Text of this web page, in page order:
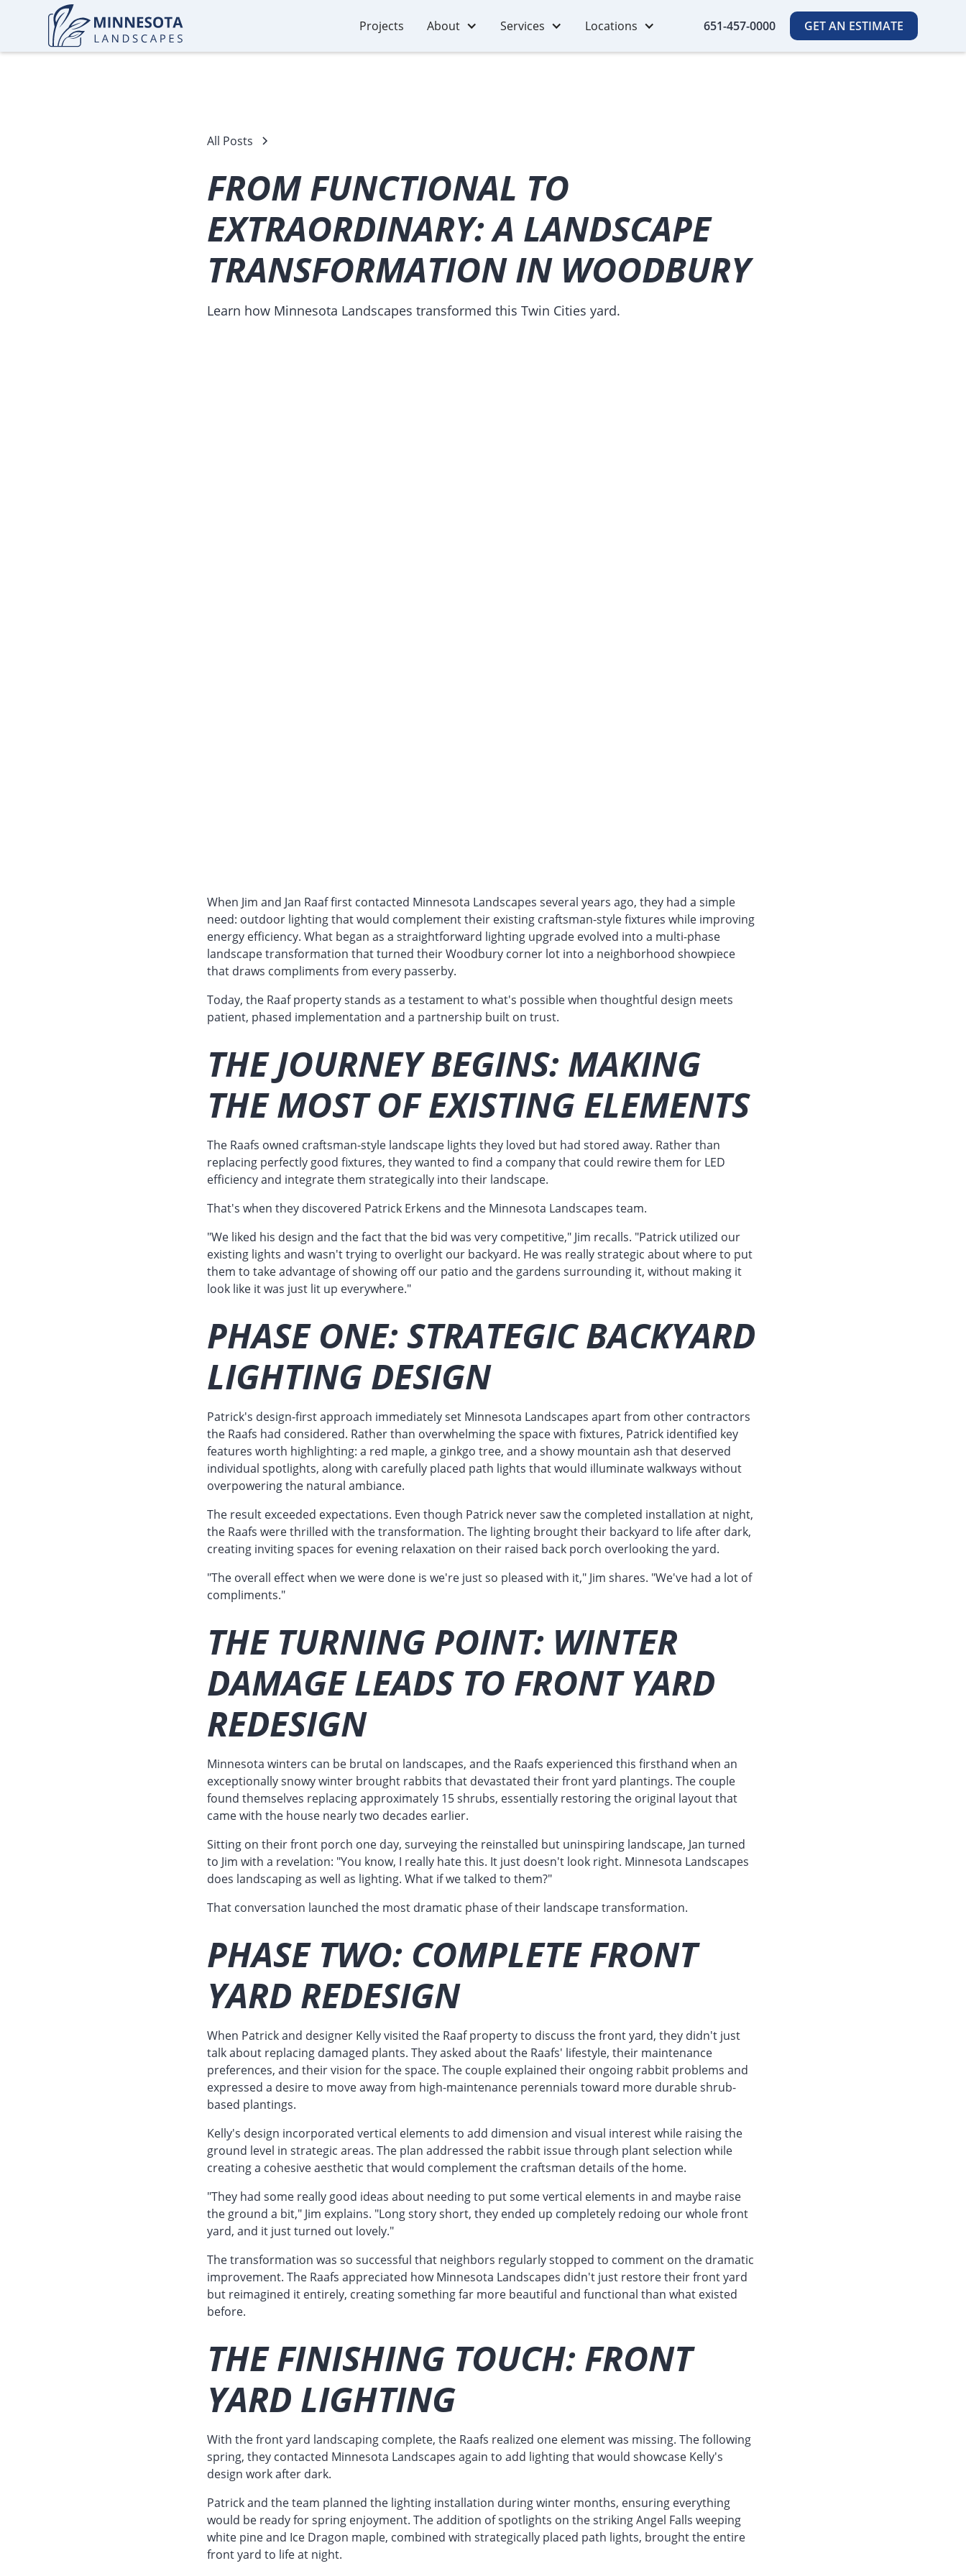
Projects About Services Locations 651-457-0000 GET AN ESTIMATE
All Posts
FROM FUNCTIONAL TO
EXTRAORDINARY: A LANDSCAPE
TRANSFORMATION IN WOODBURY
Learn how Minnesota Landscapes transformed this Twin Cities yard.
When Jim and Jan Raaf first contacted Minnesota Landscapes several years ago, they had a simple
need: outdoor lighting that would complement their existing craftsman-style fixtures while improving
energy efficiency. What began as a straightforward lighting upgrade evolved into a multi-phase
landscape transformation that turned their Woodbury corner lot into a neighborhood showpiece
that draws compliments from every passerby.
Today, the Raaf property stands as a testament to what's possible when thoughtful design meets
patient, phased implementation and a partnership built on trust.
THE JOURNEY BEGINS: MAKING
THE MOST OF EXISTING ELEMENTS
The Raafs owned craftsman-style landscape lights they loved but had stored away. Rather than
replacing perfectly good fixtures, they wanted to find a company that could rewire them for LED
efficiency and integrate them strategically into their landscape.
That's when they discovered Patrick Erkens and the Minnesota Landscapes team.
"We liked his design and the fact that the bid was very competitive," Jim recalls. "Patrick utilized our
existing lights and wasn't trying to overlight our backyard. He was really strategic about where to put
them to take advantage of showing off our patio and the gardens surrounding it, without making it
look like it was just lit up everywhere."
PHASE ONE: STRATEGIC BACKYARD
LIGHTING DESIGN
Patrick's design-first approach immediately set Minnesota Landscapes apart from other contractors
the Raafs had considered. Rather than overwhelming the space with fixtures, Patrick identified key
features worth highlighting: a red maple, a ginkgo tree, and a showy mountain ash that deserved
individual spotlights, along with carefully placed path lights that would illuminate walkways without
overpowering the natural ambiance.
The result exceeded expectations. Even though Patrick never saw the completed installation at night,
the Raafs were thrilled with the transformation. The lighting brought their backyard to life after dark,
creating inviting spaces for evening relaxation on their raised back porch overlooking the yard.
"The overall effect when we were done is we're just so pleased with it," Jim shares. "We've had a lot of
compliments."
THE TURNING POINT: WINTER
DAMAGE LEADS TO FRONT YARD
REDESIGN
Minnesota winters can be brutal on landscapes, and the Raafs experienced this firsthand when an
exceptionally snowy winter brought rabbits that devastated their front yard plantings. The couple
found themselves replacing approximately 15 shrubs, essentially restoring the original layout that
came with the house nearly two decades earlier.
Sitting on their front porch one day, surveying the reinstalled but uninspiring landscape, Jan turned
to Jim with a revelation: "You know, I really hate this. It just doesn't look right. Minnesota Landscapes
does landscaping as well as lighting. What if we talked to them?"
That conversation launched the most dramatic phase of their landscape transformation.
PHASE TWO: COMPLETE FRONT
YARD REDESIGN
When Patrick and designer Kelly visited the Raaf property to discuss the front yard, they didn't just
talk about replacing damaged plants. They asked about the Raafs' lifestyle, their maintenance
preferences, and their vision for the space. The couple explained their ongoing rabbit problems and
expressed a desire to move away from high-maintenance perennials toward more durable shrub-
based plantings.
Kelly's design incorporated vertical elements to add dimension and visual interest while raising the
ground level in strategic areas. The plan addressed the rabbit issue through plant selection while
creating a cohesive aesthetic that would complement the craftsman details of the home.
"They had some really good ideas about needing to put some vertical elements in and maybe raise
the ground a bit," Jim explains. "Long story short, they ended up completely redoing our whole front
yard, and it just turned out lovely."
The transformation was so successful that neighbors regularly stopped to comment on the dramatic
improvement. The Raafs appreciated how Minnesota Landscapes didn't just restore their front yard
but reimagined it entirely, creating something far more beautiful and functional than what existed
before.
THE FINISHING TOUCH: FRONT
YARD LIGHTING
With the front yard landscaping complete, the Raafs realized one element was missing. The following
spring, they contacted Minnesota Landscapes again to add lighting that would showcase Kelly's
design work after dark.
Patrick and the team planned the lighting installation during winter months, ensuring everything
would be ready for spring enjoyment. The addition of spotlights on the striking Angel Falls weeping
white pine and Ice Dragon maple, combined with strategically placed path lights, brought the entire
front yard to life at night.